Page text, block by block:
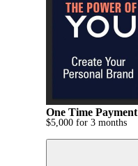
One Time Payment
$5,000 for 3 months